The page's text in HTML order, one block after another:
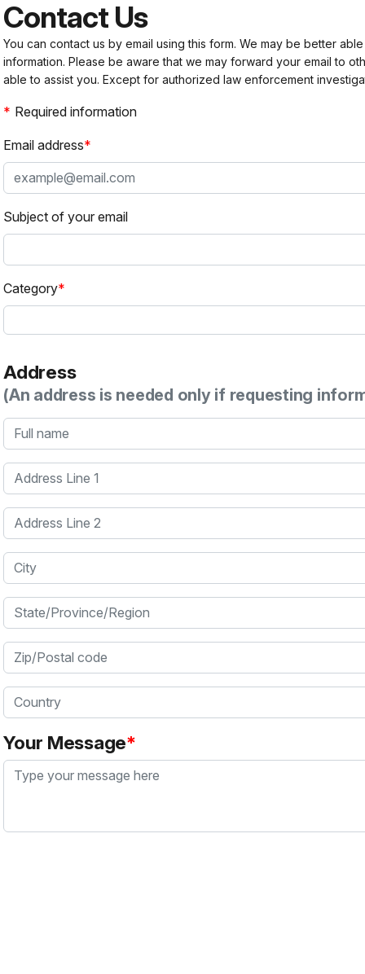
Contact Us
You can contact us by email using this form. We may be better
information. Please be aware that we may forward your email to
able to assist you. Except for authorized law enforcement
Required information
Email address
Subject of your email
Category
Address
(An address is needed only if requesting
Full name
Address Line 1
Address Line 2
City
State/Province/Region
Zip/Postal code
Country
Your Message